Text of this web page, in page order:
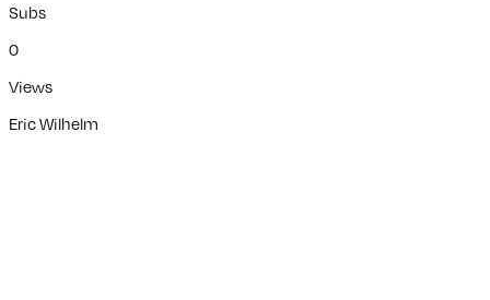
Subs
0
Views
Eric Wilhelm